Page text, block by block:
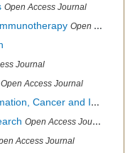
Open Access Journal
Open Access Journal
Journal
Open Access Journal
and Integrative Therapy
Open Access Journal
Access Journal